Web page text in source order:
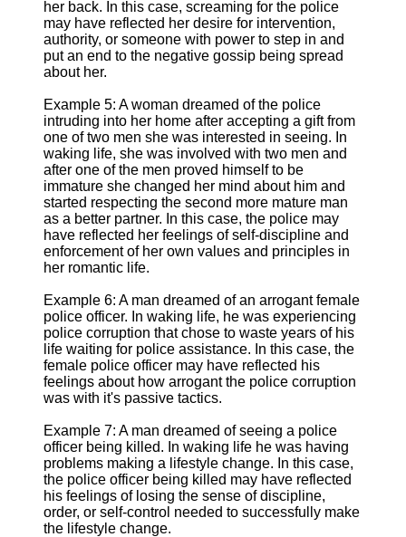
her back. In this case, screaming for the police
may have reflected her desire for intervention,
authority, or someone with power to step in and
put an end to the negative gossip being spread
about her.
Example 5: A woman dreamed of the police
intruding into her home after accepting a gift from
one of two men she was interested in seeing. In
waking life, she was involved with two men and
after one of the men proved himself to be
immature she changed her mind about him and
started respecting the second more mature man
as a better partner. In this case, the police may
have reflected her feelings of self-discipline and
enforcement of her own values and principles in
her romantic life.
Example 6: A man dreamed of an arrogant female
police officer. In waking life, he was experiencing
police corruption that chose to waste years of his
life waiting for police assistance. In this case, the
female police officer may have reflected his
feelings about how arrogant the police corruption
was with it's passive tactics.
Example 7: A man dreamed of seeing a police
officer being killed. In waking life he was having
problems making a lifestyle change. In this case,
the police officer being killed may have reflected
his feelings of losing the sense of discipline,
order, or self-control needed to successfully make
the lifestyle change.